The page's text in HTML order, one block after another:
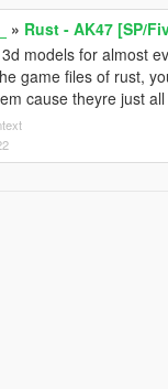
» Rust - AK47 [SP/
models for almost
game files of rust,
cause theyre just